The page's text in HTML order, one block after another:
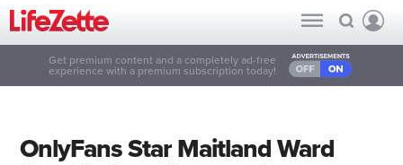
Get premium content and a completely ad-free
experience with a premium subscription today!
OnlyFans Star Maitland Ward